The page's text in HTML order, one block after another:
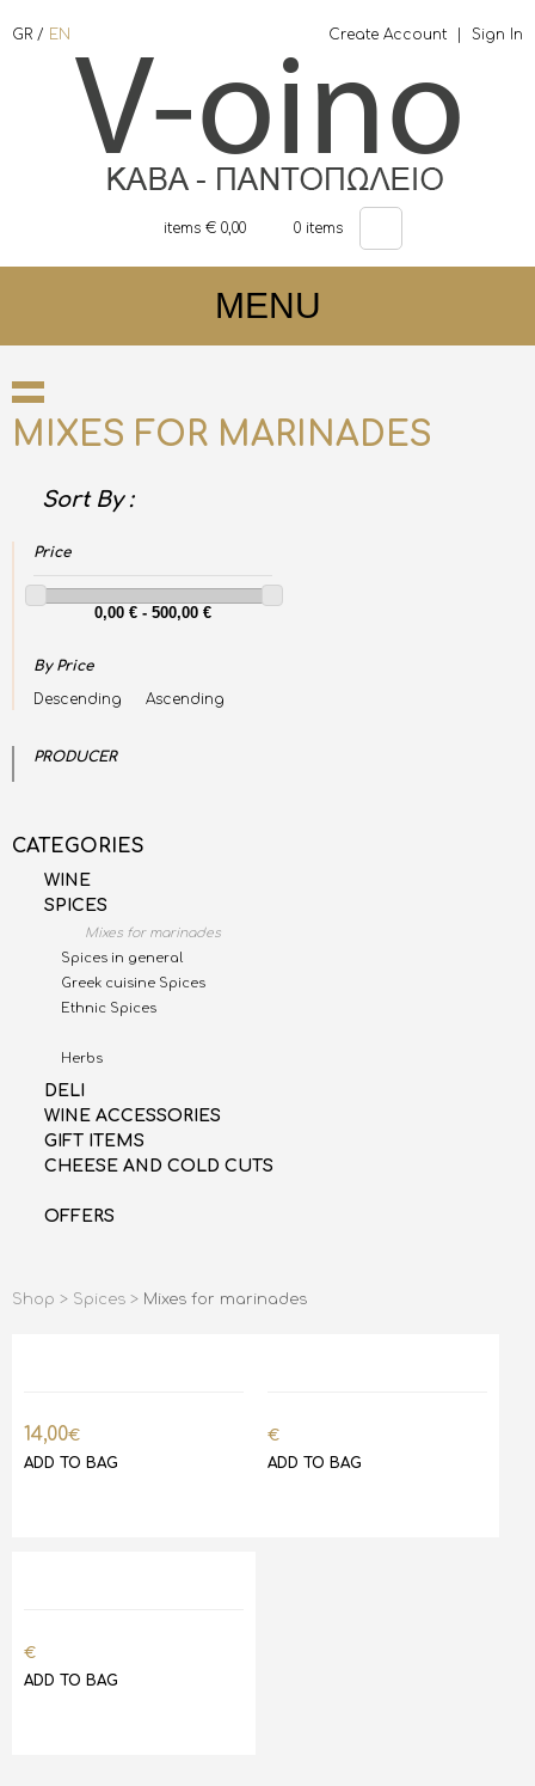
GR / EN Create Account Sign In
items € 0,00 0 items
MENU
MIXES FOR MARINADES
Sort By :
Price
By Price
Descending
Ascending
PRODUCER
CATEGORIES
WINE
SPICES
Mixes for marinades
Spices in general
Greek cuisine Spices
Ethnic Spices
Herbs
DELI
WINE ACCESSORIES
GIFT ITEMS
CHEESE AND COLD CUTS
OFFERS
Shop > Spices > Mixes for marinades
14,00€
ADD TO BAG
€
ADD TO BAG
€
ADD TO BAG